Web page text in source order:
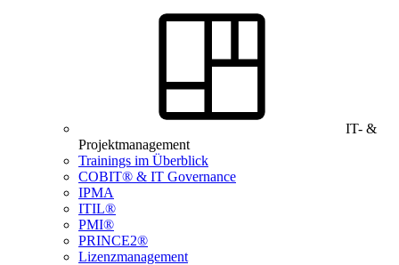
IT- &
Projektmanagement
Trainings im Überblick
COBIT® & IT Governance
IPMA
ITIL®
PMI®
PRINCE2®
Lizenzmanagement